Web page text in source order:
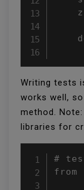
Writing tests
works well,
method.
libraries for
#
from